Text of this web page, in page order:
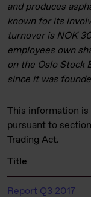
and produces
known for its
turnover is NOK
employees own
on the Oslo Stock
since it was
This information
pursuant to
Trading Act.
Title
Report Q3 2017